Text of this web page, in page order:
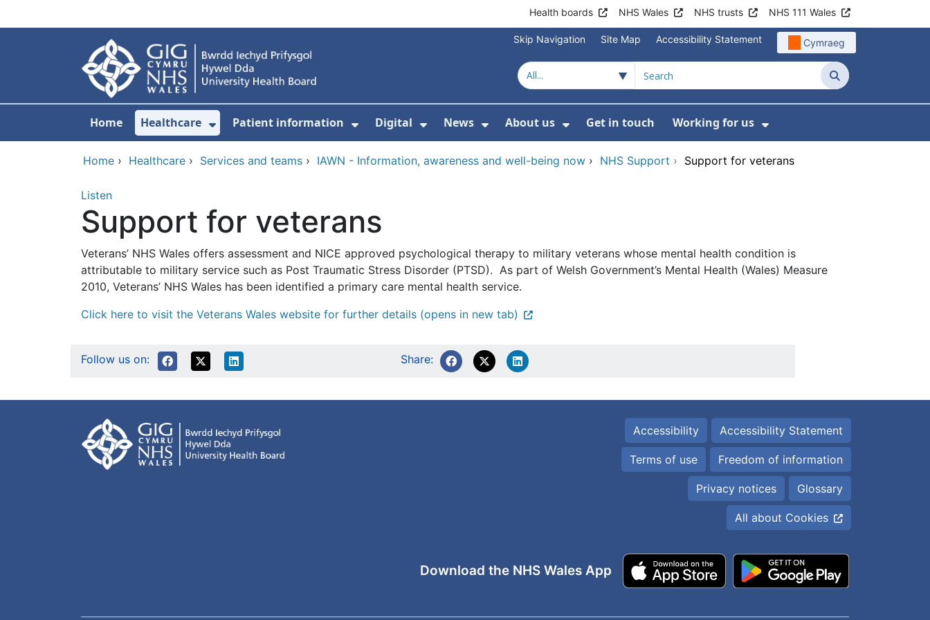
Health boards NHS Wales NHS trusts NHS 111 Wales
Skip Navigation Site Map Accessibility Statement Cymraeg
Search
Home Healthcare
Show Submenu For Healthcare
Patient information
Show Submenu For Patient information
Digital
Show Submenu For Digital
News
Show Submenu For News
About us
Show Submenu For About us
Get in touch Working for us
Show Submenu For
Home › Healthcare › Services and teams › IAWN - Information, awareness and well-being now › NHS Support › Support for veterans
Listen
Support for veterans
Veterans’ NHS Wales offers assessment and NICE approved psychological therapy to military veterans whose mental health condition is
attributable to military service such as Post Traumatic Stress Disorder (PTSD). As part of Welsh Government’s Mental Health (Wales) Measure
2010, Veterans’ NHS Wales has been identified a primary care mental health service.
Click here to visit the Veterans Wales website for further details (opens in new tab)
Follow us on: Share:
Accessibility Accessibility Statement
Terms of use Freedom of information
Privacy notices Glossary
All about Cookies
Download the NHS Wales App